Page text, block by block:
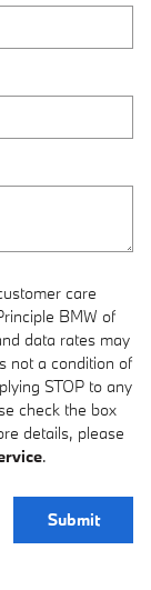
care
BMW of
data rates may
not a condition of
STOP to any
check the box
details, please
.
Submit